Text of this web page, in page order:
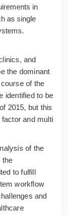
in
as single
and
the dominant
of the
identified to be
2015, but this
and multi
of the
the
to fulfill
workflow
and